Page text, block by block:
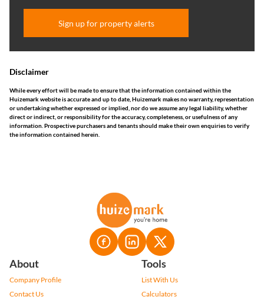
Sign up for property alerts
Disclaimer
While every effort will be made to ensure that the information contained within the
Huizemark website is accurate and up to date, Huizemark makes no warranty, representation
or undertaking whether expressed or implied, nor do we assume any legal liability, whether
direct or indirect, or responsibility for the accuracy, completeness, or usefulness of any
information. Prospective purchasers and tenants should make their own enquiries to verify
the information contained herein.
About
Company Profile
Contact Us
Tools
List With Us
Calculators